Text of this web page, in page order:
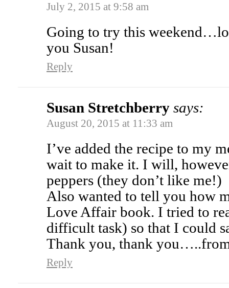
July 2, 2015 at 9:58 am
Going to try this
you Susan!
Reply
Susan Stretchberry says:
August 20, 2015 at 11:33 am
I’ve added the recipe to my
wait to make it. I will,
peppers (they don’t like me!)
Also wanted to tell you how
Love Affair book. I tried to
difficult task) so that I could
Thank you, thank you…..from
Reply